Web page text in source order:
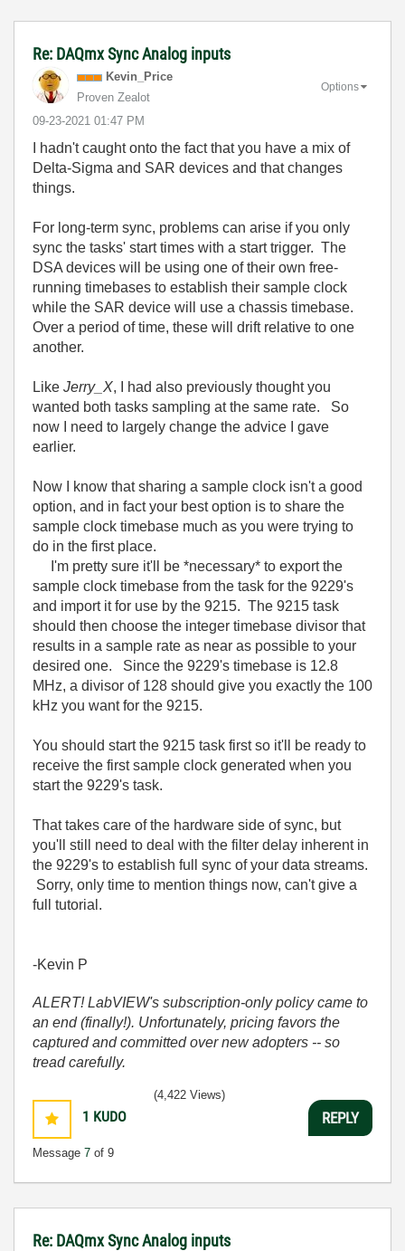
Re: DAQmx Sync Analog inputs
Kevin_Price
Proven Zealot
‎09-23-2021 01:47 PM
Options
I hadn't caught onto the fact that you have a mix of
Delta-Sigma and SAR devices and that changes
things.
For long-term sync, problems can arise if you only
sync the tasks' start times with a start trigger. The
DSA devices will be using one of their own free-
running timebases to establish their sample clock
while the SAR device will use a chassis timebase.
Over a period of time, these will drift relative to one
another.
Like Jerry_X, I had also previously thought you
wanted both tasks sampling at the same rate. So
now I need to largely change the advice I gave
earlier.
Now I know that sharing a sample clock isn't a good
option, and in fact your best option is to share the
sample clock timebase much as you were trying to
do in the first place.
I'm pretty sure it'll be *necessary* to export the
sample clock timebase from the task for the 9229's
and import it for use by the 9215. The 9215 task
should then choose the integer timebase divisor that
results in a sample rate as near as possible to your
desired one. Since the 9229's timebase is 12.8
MHz, a divisor of 128 should give you exactly the 100
kHz you want for the 9215.
You should start the 9215 task first so it'll be ready to
receive the first sample clock generated when you
start the 9229's task.
That takes care of the hardware side of sync, but
you'll still need to deal with the filter delay inherent in
the 9229's to establish full sync of your data streams.
Sorry, only time to mention things now, can't give a
full tutorial.
-Kevin P
ALERT! LabVIEW's subscription-only policy came to
an end (finally!). Unfortunately, pricing favors the
captured and committed over new adopters -- so
tread carefully.
1 KUDO
Message 7 of 9
(4,422 Views)
REPLY
Re: DAQmx Sync Analog inputs